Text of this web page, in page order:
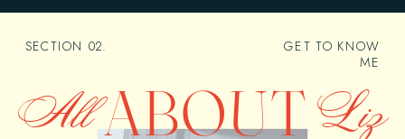
Liz
ABOUT
All
GET TO KNOW
ME
SECTION 02.